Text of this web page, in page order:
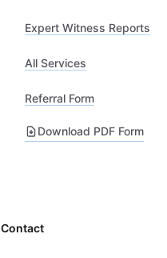
Expert Witness Reports
All Services
Referral Form
Download PDF Form
Contact